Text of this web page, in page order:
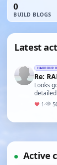
0
BUILD BLOGS
Latest
HARBOUR
Re:
Looks
♥ 1 ·
Active